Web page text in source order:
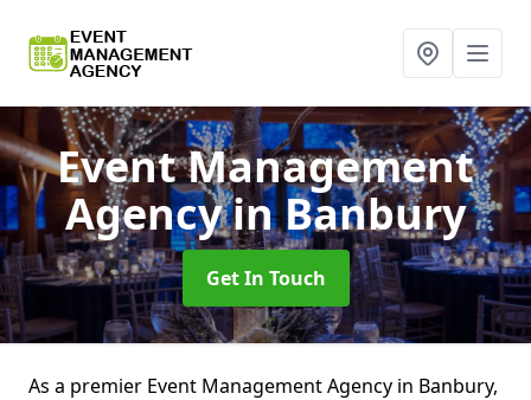
Event Management
Agencyin Banbury
Get In Touch
As a premier Event Management Agency in Banbury,